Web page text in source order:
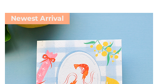
Newest Arrival